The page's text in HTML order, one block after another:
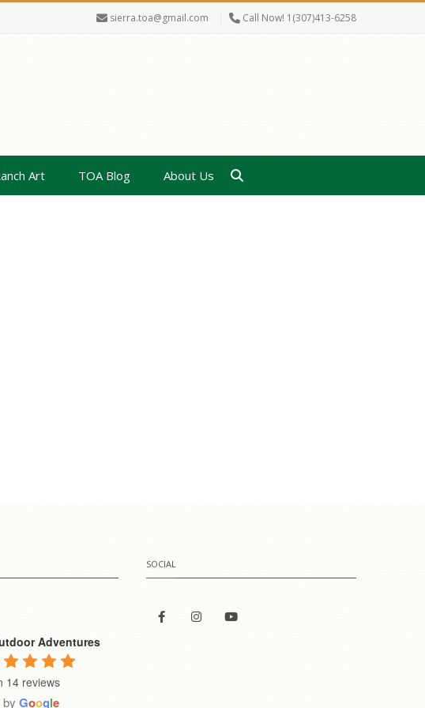
sierra.toa@gmail.com Call Now! 1(307)413-6258
Art TOA Blog About Us
Adventures
14 reviews
by Google
SOCIAL